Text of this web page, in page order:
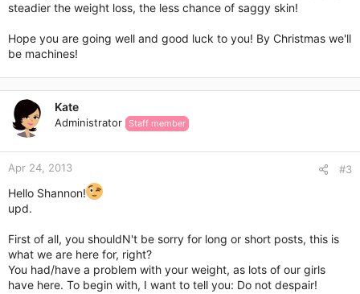
steadier the weight loss, the less chance of saggy skin!
Hope you are going well and good luck to you! By Christmas we'll
be machines!
Kate
Administrator Staff member
Apr 24, 2013 #3
Hello Shannon!
upd.
First of all, you shouldN't be sorry for long or short posts, this is
what we are here for, right?
You had/have a problem with your weight, as lots of our girls
have here. To begin with, I want to tell you: Do not despair!